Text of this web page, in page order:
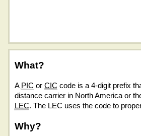
What?
A PIC or CIC code is a 4-digit prefix
distance carrier in North America or
LEC. The LEC uses the code to
Why?